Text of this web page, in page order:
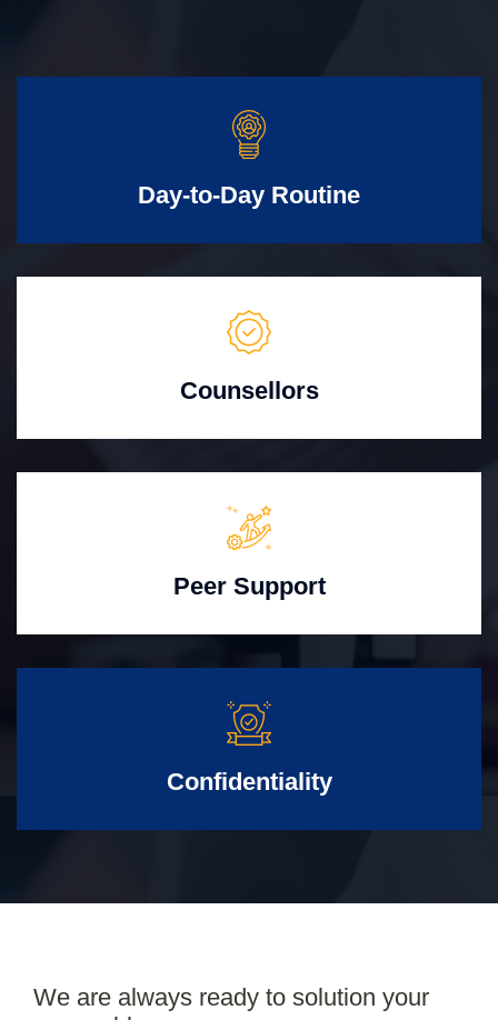
Day-to-Day Routine
Counsellors
Peer Support
Confidentiality
We are always ready to solution your